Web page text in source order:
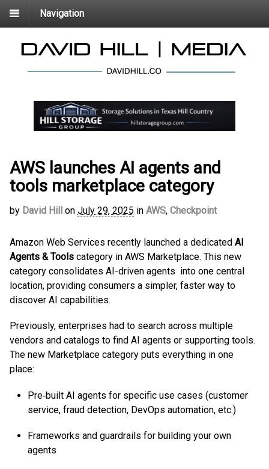
Navigation
AWS launches AI agents and
tools marketplace category
by David Hill on July 29, 2025 in AWS, Checkpoint
Amazon Web Services recently launched a dedicated AI
Agents & Tools category in AWS Marketplace. This new
category consolidates AI-driven agents into one central
location, providing consumers a simpler, faster way to
discover AI capabilities.
Previously, enterprises had to search across multiple
vendors and catalogs to find AI agents or supporting tools.
The new Marketplace category puts everything in one
place:
Pre‑built AI agents for specific use cases (customer
service, fraud detection, DevOps automation, etc.)
Frameworks and guardrails for building your own
agents